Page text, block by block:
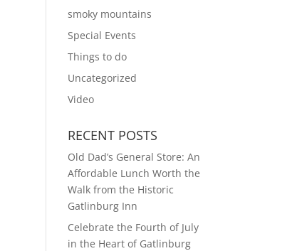
smoky mountains
Special Events
Things to do
Uncategorized
Video
RECENT POSTS
Old Dad’s General Store: An
Affordable Lunch Worth the
Walk from the Historic
Gatlinburg Inn
Celebrate the Fourth of July
in the Heart of Gatlinburg